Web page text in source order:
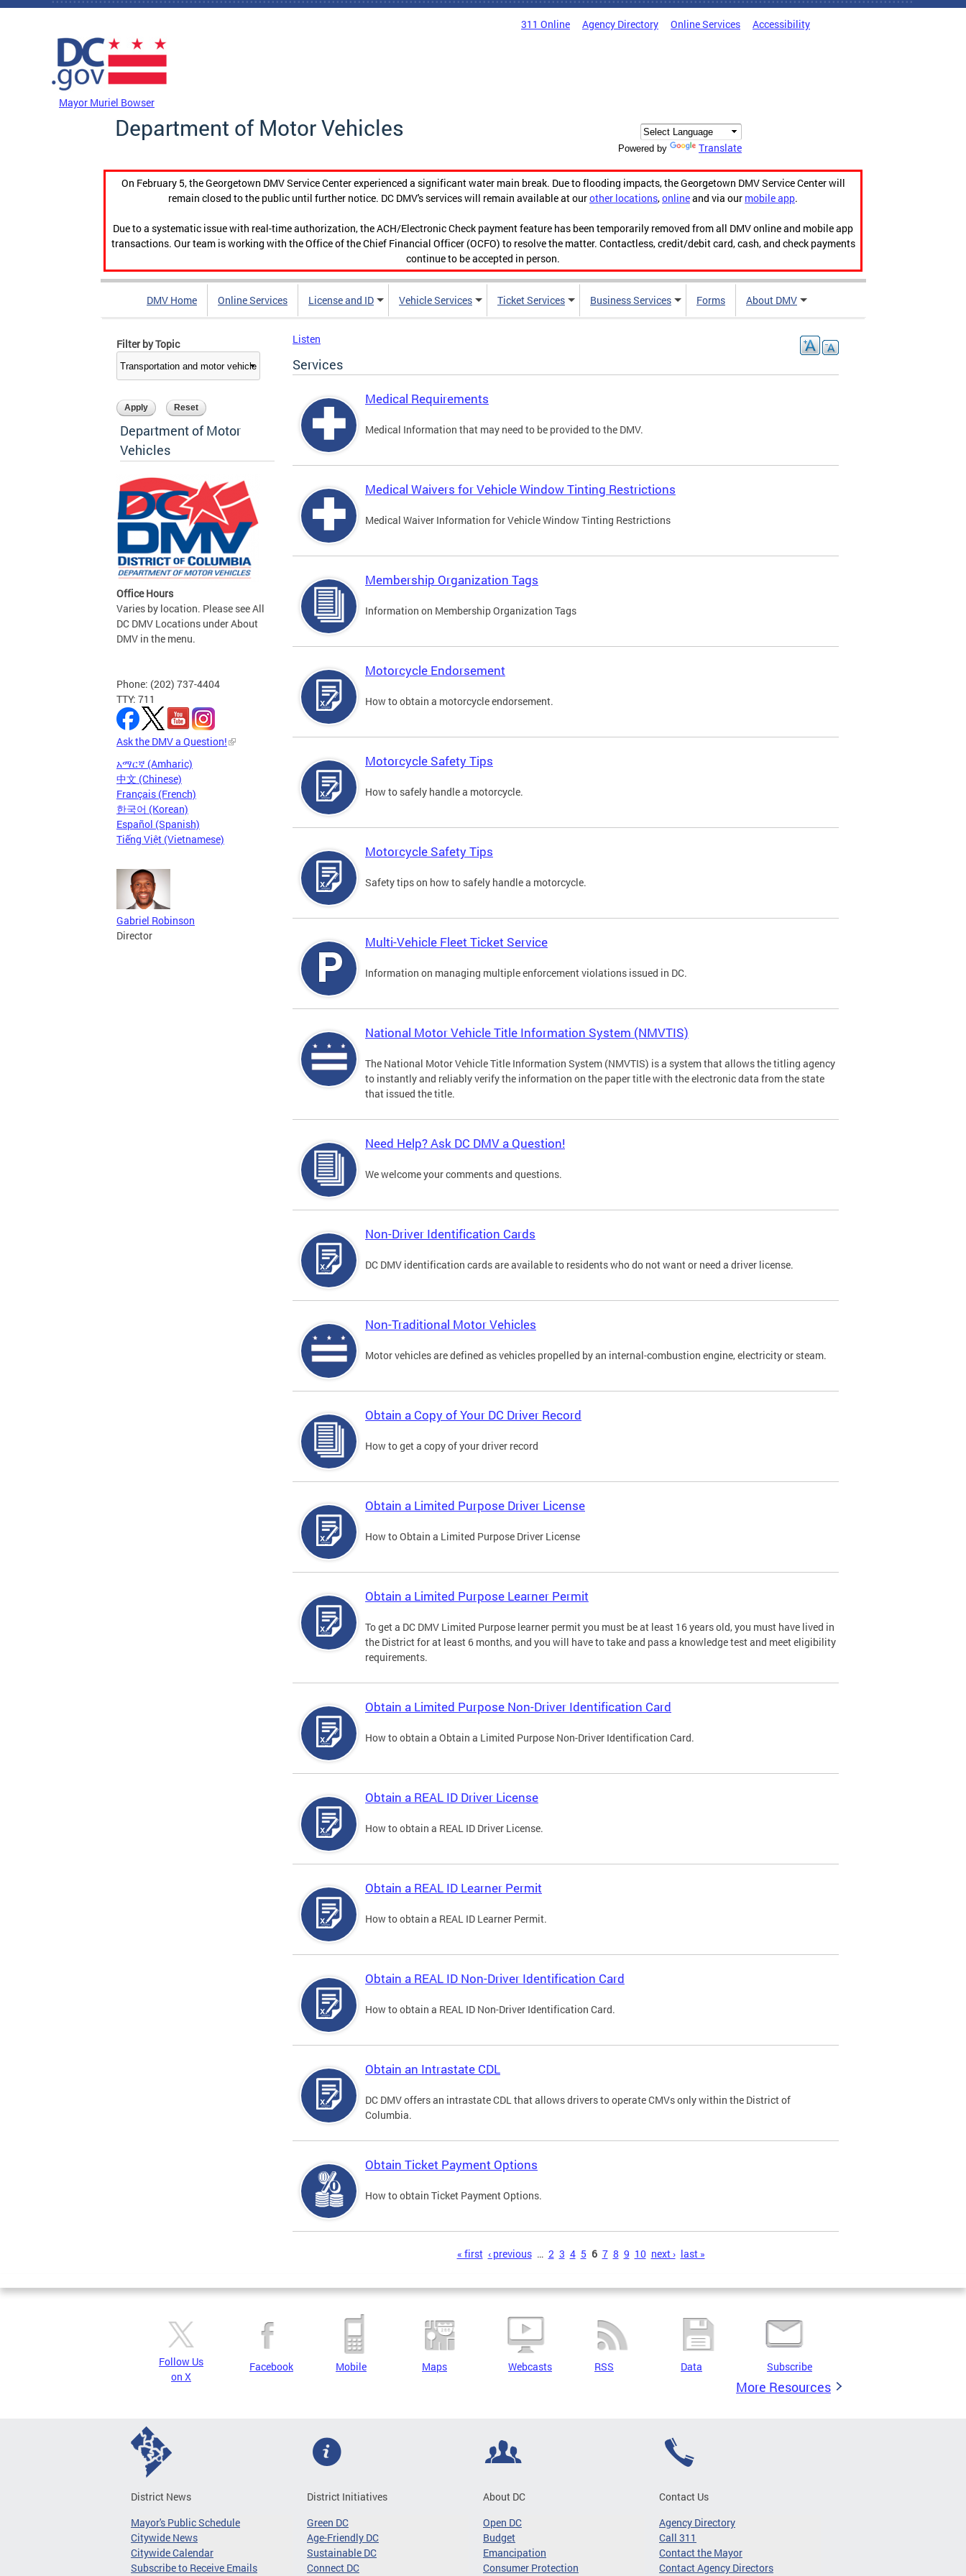
Skip to main content
311 Online Agency Directory Online Services Accessibility
Mayor Muriel Bowser
Department of Motor Vehicles
Powered by Translate
On February 5, the Georgetown DMV Service Center experienced a significant water main break. Due to flooding impacts, the Georgetown DMV Service Center will
remain closed to the public until further notice. DC DMV's services will remain available at ourother locations,onlineand via our mobile app.
Due to a systematic issue with real-time authorization, the ACH/Electronic Check payment feature has been temporarily removed from all DMV online and mobile app
transactions. Our team is working with the Office of the Chief Financial Officer (OCFO) to resolve the matter. Contactless, credit/debit card, cash, and check payments
continue to be accepted in person.
DMV Home Online Services License and ID Vehicle Services Ticket Services Business Services Forms About DMV
Filter by Topic
Department of Motor
Vehicles
Office Hours
Varies by location. Please see All
DC DMV Locations under About
DMV in the menu.
Phone: (202) 737-4404
TTY: 711
Ask the DMV a Question!
አማርኛ (Amharic)
中文 (Chinese)
Français (French)
한국어 (Korean)
Español (Spanish)
Tiếng Việt (Vietnamese)
Gabriel Robinson
Director
Listen
Services
Medical Requirements
Medical Information that may need to be provided to the DMV.
Medical Waivers for Vehicle Window Tinting Restrictions
Medical Waiver Information for Vehicle Window Tinting Restrictions
Membership Organization Tags
Information on Membership Organization Tags
Motorcycle Endorsement
How to obtain a motorcycle endorsement.
Motorcycle Safety Tips
How to safely handle a motorcycle.
Motorcycle Safety Tips
Safety tips on how to safely handle a motorcycle.
Multi-Vehicle Fleet Ticket Service
Information on managing multiple enforcement violations issued in DC.
National Motor Vehicle Title Information System (NMVTIS)
The National Motor Vehicle Title Information System (NMVTIS) is a system that allows the titling agency
to instantly and reliably verify the information on the paper title with the electronic data from the state
that issued the title.
Need Help? Ask DC DMV a Question!
We welcome your comments and questions.
Non-Driver Identification Cards
DC DMV identification cards are available to residents who do not want or need a driver license.
Non-Traditional Motor Vehicles
Motor vehicles are defined as vehicles propelled by an internal-combustion engine, electricity or steam.
Obtain a Copy of Your DC Driver Record
How to get a copy of your driver record
Obtain a Limited Purpose Driver License
How to Obtain a Limited Purpose Driver License
Obtain a Limited Purpose Learner Permit
To get a DC DMV Limited Purpose learner permit you must be at least 16 years old, you must have lived in
the District for at least 6 months, and you will have to take and pass a knowledge test and meet eligibility
requirements.
Obtain a Limited Purpose Non-Driver Identification Card
How to obtain a Obtain a Limited Purpose Non-Driver Identification Card.
Obtain a REAL ID Driver License
How to obtain a REAL ID Driver License.
Obtain a REAL ID Learner Permit
How to obtain a REAL ID Learner Permit.
Obtain a REAL ID Non-Driver Identification Card
How to obtain a REAL ID Non-Driver Identification Card.
Obtain an Intrastate CDL
DC DMV offers an intrastate CDL that allows drivers to operate CMVs only within the District of
Columbia.
Obtain Ticket Payment Options
How to obtain Ticket Payment Options.
« first ‹ previous … 2 3 4 5 6 7 8 9 10 next › last »
Follow Us
on X
Facebook Mobile Maps Webcasts RSS Data Subscribe
More Resources
District News
Mayor's Public Schedule
Citywide News
Citywide Calendar
Subscribe to Receive Emails
District Initiatives
Green DC
Age-Friendly DC
Sustainable DC
Connect DC
About DC
Open DC
Budget
Emancipation
Consumer Protection
Contact Us
Agency Directory
Call 311
Contact the Mayor
Contact Agency Directors